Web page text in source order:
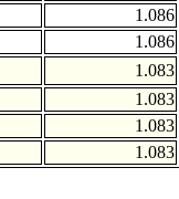
1.086
1.086
1.083
1.083
1.083
1.083